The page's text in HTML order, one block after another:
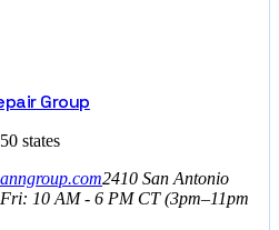
Group
states
2410 San Antonio
10 AM - 6 PMCT(3pm–11pm